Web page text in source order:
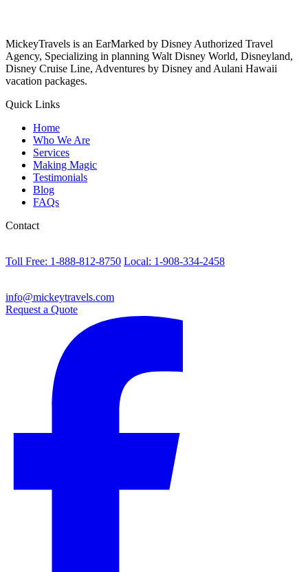
MickeyTravels is an EarMarked by Disney Authorized Travel
Agency, Specializing in planning Walt Disney World, Disneyland,
Disney Cruise Line, Adventures by Disney and Aulani Hawaii
vacation packages.
Quick Links
Home
Who We Are
Services
Making Magic
Testimonials
Blog
FAQs
Contact
Toll Free: 1-888-812-8750 Local: 1-908-334-2458
info@mickeytravels.com
Request a Quote